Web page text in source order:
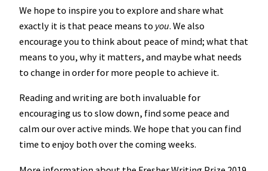
We hope to inspire you to explore and share what
exactly it is that peace means to you. We also
encourage you to think about peace of mind; what that
means to you, why it matters, and maybe what needs
to change in order for more people to achieve it.
Reading and writing are both invaluable for
encouraging us to slow down, find some peace and
calm our over active minds. We hope that you can find
time to enjoy both over the coming weeks.